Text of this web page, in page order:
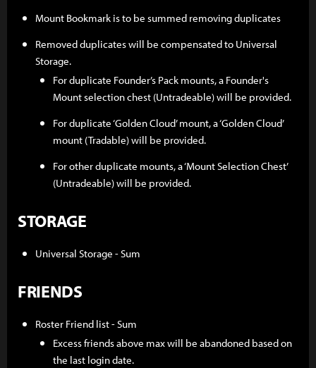
Mount Bookmark is to be summed removing duplicates
Removed duplicates will be compensated to Universal
Storage.
For duplicate Founder’s Pack mounts, a Founder's
Mount selection chest (Untradeable) will be provided.
For duplicate ‘Golden Cloud’ mount, a ‘Golden Cloud’
mount (Tradable) will be provided.
For other duplicate mounts, a ‘Mount Selection Chest’
(Untradeable) will be provided.
STORAGE
Universal Storage - Sum
FRIENDS
Roster Friend list - Sum
Excess friends above max will be abandoned based on
the last login date.